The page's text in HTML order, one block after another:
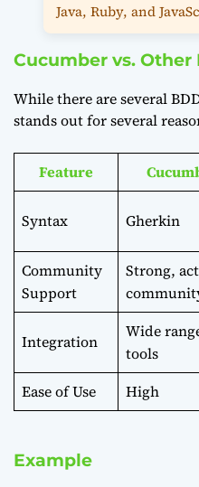
Java, Ruby, and
Cucumber vs. Other
While there are several
stands out for several
Feature
Syntax Gherkin
Community
Support
Strong,
Integration
Wide
tools
Ease of Use High
Example